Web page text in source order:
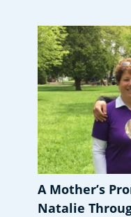
A Mother’s
Natalie